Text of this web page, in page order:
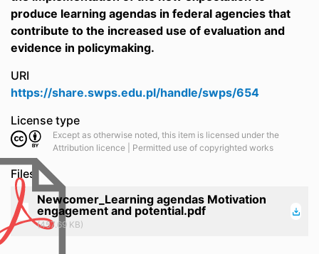
produce learning agendas in federal agencies that
contribute to the increased use of evaluation and
evidence in policymaking.
URI
https://share.swps.edu.pl/handle/swps/654
License type
Except as otherwise noted, this item is licensed under the
Attribution licence | Permitted use of copyrighted works
Files
Newcomer_Learning agendas Motivation
engagement and potential.pdf
(457.69 KB)